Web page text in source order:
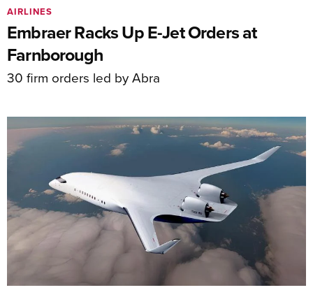
Embraer Racks Up E-Jet Orders at
Farnborough
30 firm orders led by Abra
AIRLINES